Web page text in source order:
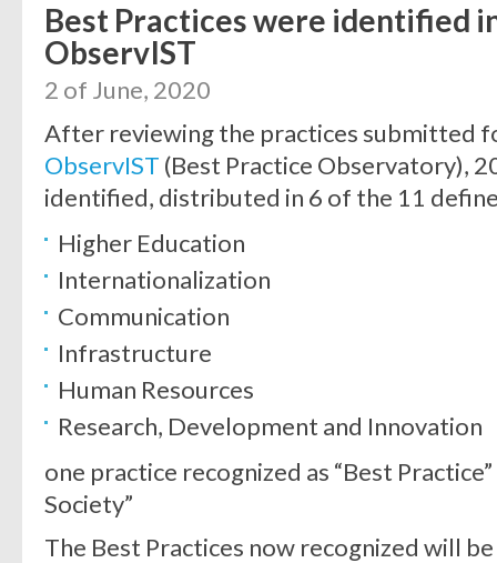
Best Practices were identified
ObservIST
2 of June, 2020
After reviewing the practices submitted
ObservIST (Best Practice Observatory),
identified, distributed in 6 of the 11
Higher Education
Internationalization
Communication
Infrastructure
Human Resources
Research, Development and Innovation
one practice recognized as “Best
Society”
The Best Practices now recognized will